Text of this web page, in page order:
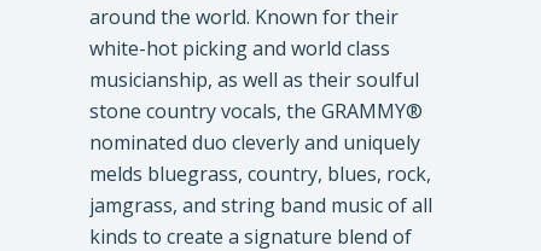
around the world. Known for their
white-hot picking and world class
musicianship, as well as their soulful
stone country vocals, the GRAMMY®
nominated duo cleverly and uniquely
melds bluegrass, country, blues, rock,
jamgrass, and string band music of all
kinds to create a signature blend of